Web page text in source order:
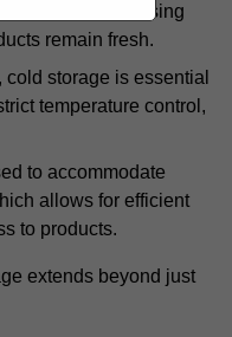
minimising
remain fresh.
cold storage is essential
temperature control,
to accommodate
allows for efficient
to products.
extends beyond just